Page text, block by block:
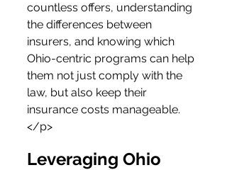
countless offers, understanding
the differences between
insurers, and knowing which
Ohio-centric programs can help
them not just comply with the
law, but also keep their
insurance costs manageable.
</p>
Leveraging Ohio